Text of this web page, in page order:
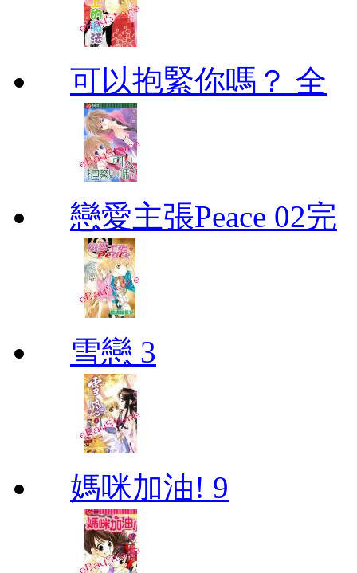
可以抱緊你嗎？ 全
戀愛主張Peace 02完
雪戀 3
媽咪加油! 9